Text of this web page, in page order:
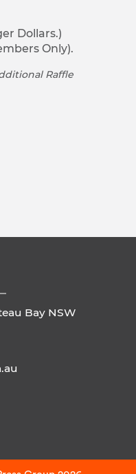
Dollars.)
Only).
Raffle
Bay NSW